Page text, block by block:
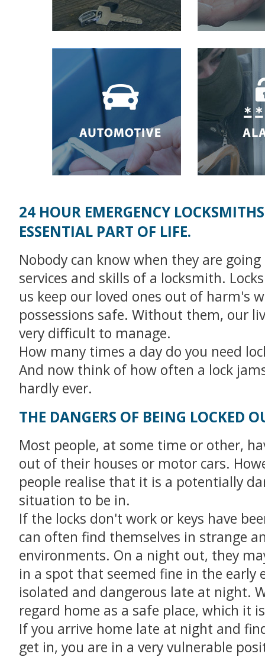
24 HOUR EMERGENCY
ESSENTIAL PART OF LIFE.
Nobody can know when they are
services and skills of a locksmith.
us keep our loved ones out of harm's
possessions safe. Without them, our
very difficult to manage.
How many times a day do you need
And now think of how often a lock
hardly ever.
THE DANGERS OF BEING LOCKED
Most people, at some time or other,
out of their houses or motor cars.
people realise that it is a potentially
situation to be in.
If the locks don't work or keys have
can often find themselves in strange
environments. On a night out, they
in a spot that seemed fine in the early
isolated and dangerous late at night.
regard home as a safe place, which it
If you arrive home late at night and
get in, you are in a very vulnerable